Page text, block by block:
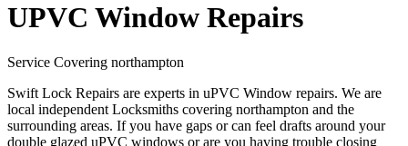
UPVC Window Repairs
Service Covering northampton
Swift Lock Repairs are experts in uPVC Window repairs. We are
local independent Locksmiths covering northampton and the
surrounding areas. If you have gaps or can feel drafts around your
double glazed uPVC windows or are you having trouble closing